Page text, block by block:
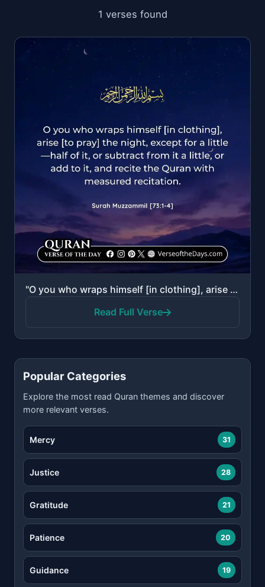
1 verses found
"O you who wraps himself [in clothing], arise [to pray] the night, except for a little—half of it, or..."
Read Full Verse
Popular Categories
Explore the most read Quran themes and discover
more relevant verses.
Mercy 31
Justice 28
Gratitude 21
Patience 20
Guidance 19